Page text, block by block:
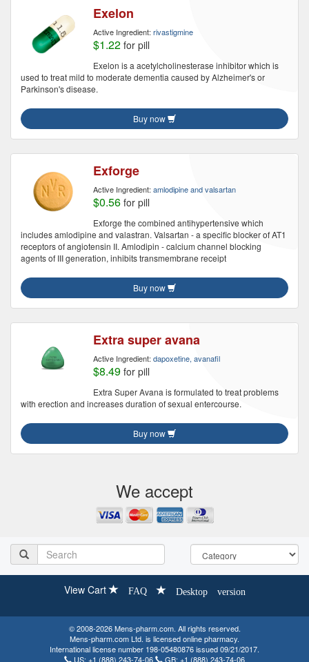
Exelon
Active Ingredient: rivastigmine
$1.22 for pill
Exelon is a acetylcholinesterase inhibitor which is
used to treat mild to moderate dementia caused by Alzheimer's or
Parkinson's disease.
Buy now
Exforge
Active Ingredient: amlodipine and valsartan
$0.56 for pill
Exforge the combined antihypertensive which
includes amlodipine and valastran. Valsartan - a specific blocker of AT1
receptors of angiotensin II. Amlodipin - calcium channel blocking
agents of III generation, inhibits transmembrane receipt
Buy now
Extra super avana
Active Ingredient: dapoxetine, avanafil
$8.49 for pill
Extra Super Avana is formulated to treat problems
with erection and increases duration of sexual entercourse.
Buy now
We accept
View Cart FAQ Desktop version
© 2008-2026 Mens-pharm.com. All rights reserved.
Mens-pharm.com Ltd. is licensed online pharmacy.
International license number 198-05480876 issued 09/21/2017.
US: +1 (888) 243-74-06 GB: +1 (888) 243-74-06